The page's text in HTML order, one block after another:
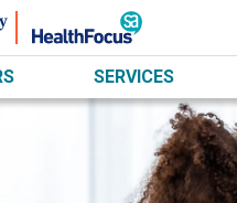
SERVICES